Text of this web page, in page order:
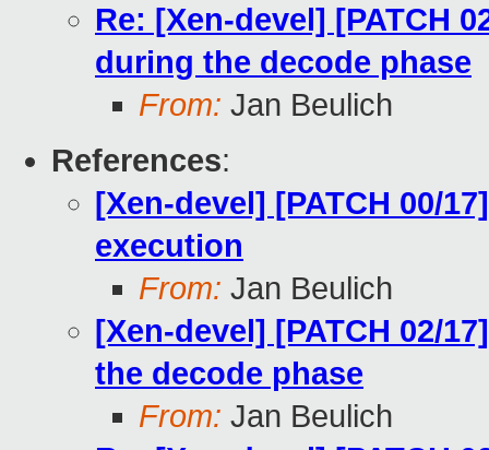
Re: [Xen-devel] [PATCH
during the decode phase
From: Jan Beulich
References:
[Xen-devel] [PATCH 00/
execution
From: Jan Beulich
[Xen-devel] [PATCH 02/
the decode phase
From: Jan Beulich